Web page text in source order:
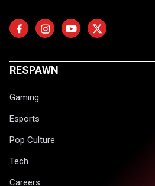
RESPAWN
Gaming
Esports
Pop Culture
Tech
Careers